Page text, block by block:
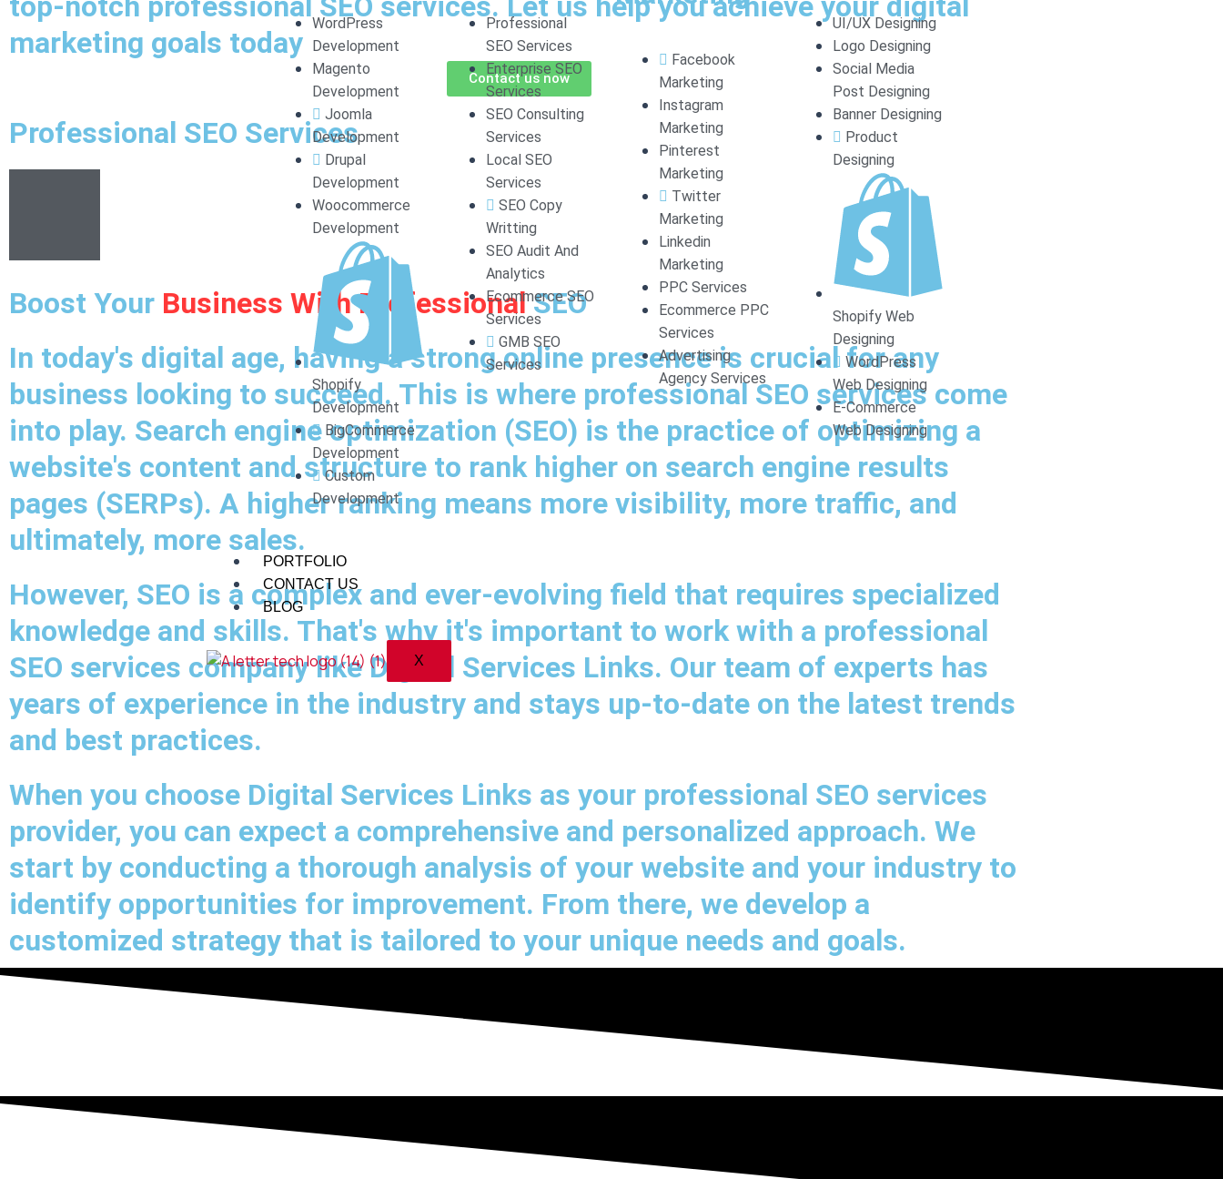
WordPress
Development
Magento
Development
Joomla
Development
Drupal
Development
Woocommerce
Development
Shopify
Development
BigCommerce
Development
Custom
Development
Professional
SEO Services
Enterprise SEO
Services
SEO Consulting
Services
Local SEO
Services
SEO Copy
Writting
SEO Audit And
Analytics
Ecommerce SEO
Services
GMB SEO
Services
Facebook
Marketing
Instagram
Marketing
Pinterest
Marketing
Twitter
Marketing
Linkedin
Marketing
PPC Services
Ecommerce PPC
Services
Advertising
Agency Services
UI/UX Designing
Logo Designing
Social Media
Post Designing
Banner Designing
Product
Designing
Shopify Web
Designing
WordPress
Web Designing
E-Commerce
Web Designing
PORTFOLIO
CONTACT US
BLOG
X
marketing goals today
Contact us now
Professional SEO Services
Boost Your Business With ProfessionalSEO
In today's digital age, having a strong online presence is crucial for any
business looking to succeed. This is where professional SEO services come
into play. Search engine optimization (SEO) is the practice of optimizing a
website's content and structure to rank higher on search engine results
pages (SERPs). A higher ranking means more visibility, more traffic, and
ultimately, more sales.
However, SEO is a complex and ever-evolving field that requires specialized
knowledge and skills. That's why it's important to work with a professional
SEO services company like Digital Services Links. Our team of experts has
years of experience in the industry and stays up-to-date on the latest trends
and best practices.
When you choose Digital Services Links as your professional SEO services
provider, you can expect a comprehensive and personalized approach. We
start by conducting a thorough analysis of your website and your industry to
identify opportunities for improvement. From there, we develop a
customized strategy that is tailored to your unique needs and goals.